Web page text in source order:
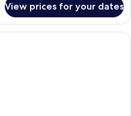
View prices for your dates
A hotel room with a large bed, a